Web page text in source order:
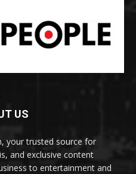
US
your trusted source for
and exclusive content
to entertainment and